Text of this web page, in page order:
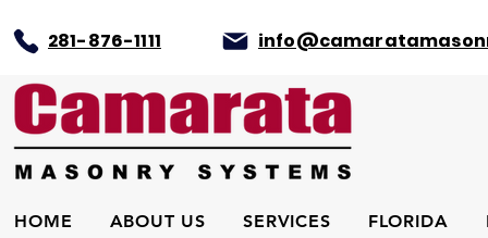
281-876-1111
HOME ABOUT US SERVICES FLORIDA